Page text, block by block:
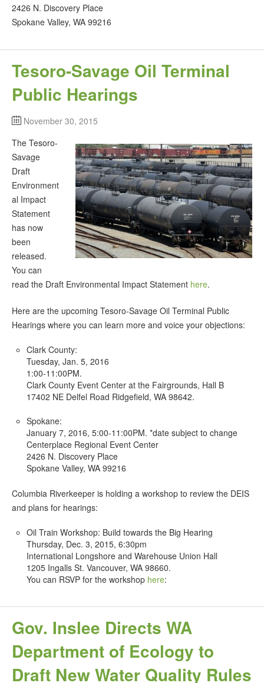
2426 N. Discovery Place
Spokane Valley, WA 99216
Tesoro-Savage Oil Terminal
Public Hearings
November 30, 2015
The Tesoro-
Savage
Draft
Environment
al Impact
Statement
has now
been
released.
You can
read the Draft Environmental Impact Statement here.
Here are the upcoming Tesoro-Savage Oil Terminal Public
Hearings where you can learn more and voice your objections:
Clark County:
Tuesday, Jan. 5, 2016
1:00-11:00PM.
Clark County Event Center at the Fairgrounds, Hall B
17402 NE Delfel Road Ridgefield, WA 98642.
Spokane:
January 7, 2016, 5:00-11:00PM. *date subject to change
Centerplace Regional Event Center
2426 N. Discovery Place
Spokane Valley, WA 99216
Columbia Riverkeeper is holding a workshop to review the DEIS
and plans for hearings:
Oil Train Workshop: Build towards the Big Hearing
Thursday, Dec. 3, 2015, 6:30pm
International Longshore and Warehouse Union Hall
1205 Ingalls St. Vancouver, WA 98660.
You can RSVP for the workshop here:
Gov. Inslee Directs WA
Department of Ecology to
Draft New Water Quality Rules